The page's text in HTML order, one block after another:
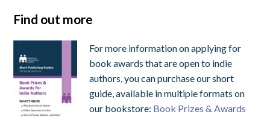
Find out more
For more information on applying for
book awards that are open to indie
authors, you can purchase our short
guide, available in multiple formats on
our bookstore: Book Prizes & Awards